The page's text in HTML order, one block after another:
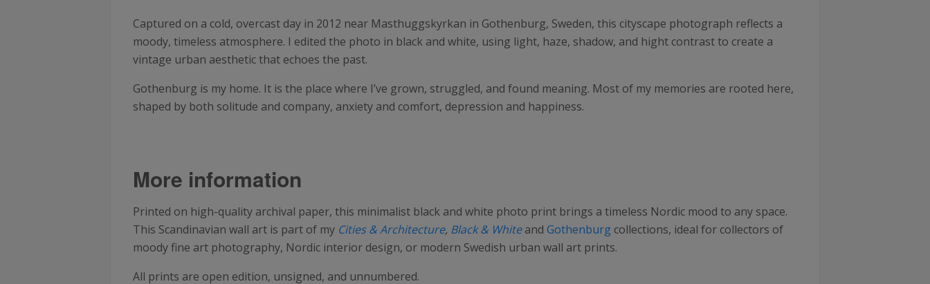
Captured on a cold, overcast day in 2012 near Masthuggskyrkan in Gothenburg, Sweden, this cityscape photograph reflects a
moody, timeless atmosphere. I edited the photo in black and white, using light, haze, shadow, and hight contrast to create a
vintage urban aesthetic that echoes the past.
Gothenburg is my home. It is the place where I’ve grown, struggled, and found meaning. Most of my memories are rooted here,
shaped by both solitude and company, anxiety and comfort, depression and happiness.
More information
Printed on high-quality archival paper, this minimalist black and white photo print brings a timeless Nordic mood to any space.
This Scandinavian wall art is part of my Cities & Architecture, Black & Whiteand Gothenburg collections, ideal for collectors of
moody fine art photography, Nordic interior design, or modern Swedish urban wall art prints.
All prints are open edition, unsigned, and unnumbered.